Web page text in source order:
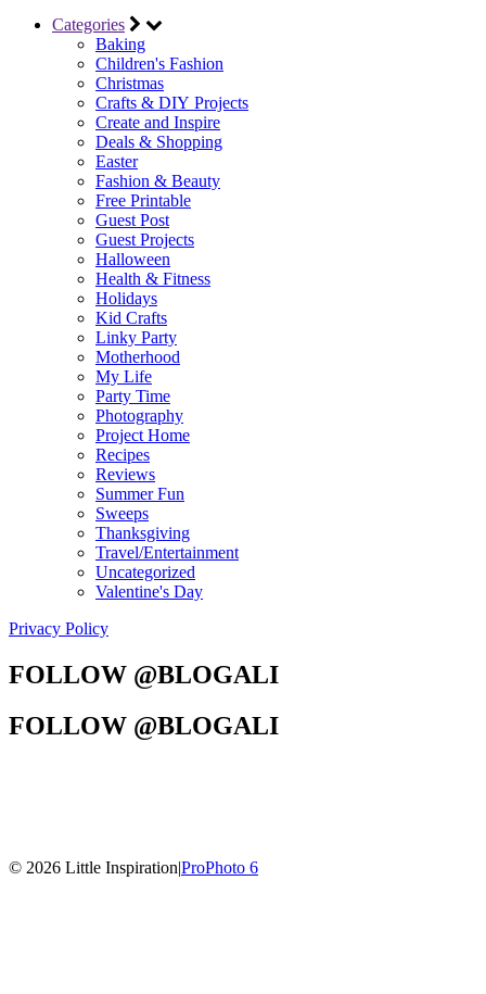
Categories
Baking
Children's Fashion
Christmas
Crafts & DIY Projects
Create and Inspire
Deals & Shopping
Easter
Fashion & Beauty
Free Printable
Guest Post
Guest Projects
Halloween
Health & Fitness
Holidays
Kid Crafts
Linky Party
Motherhood
My Life
Party Time
Photography
Project Home
Recipes
Reviews
Summer Fun
Sweeps
Thanksgiving
Travel/Entertainment
Uncategorized
Valentine's Day
Privacy Policy
FOLLOW @BLOGALI
FOLLOW @BLOGALI
© 2026 Little Inspiration|ProPhoto 6